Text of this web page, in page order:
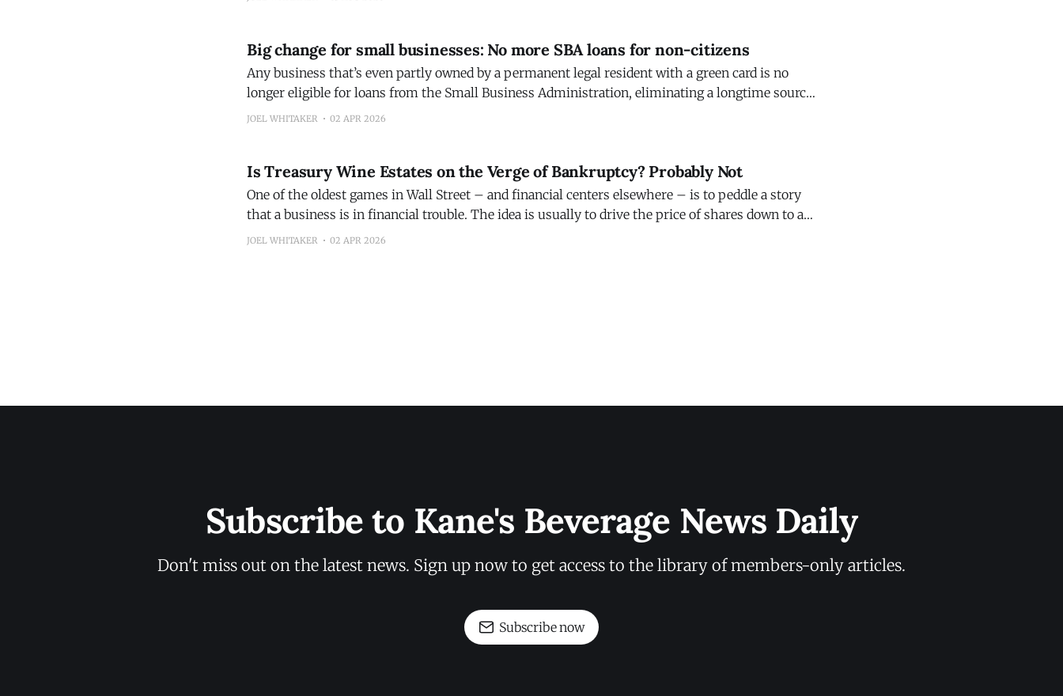
Big change for small businesses: No more SBA loans for non-citizens
Any business that’s even partly owned by a permanent legal resident with a green card is no
longer eligible for loans from the Small Business Administration, eliminating a longtime source
of financing for immigrants that advocates say will discourage job creation and harm the
JOEL WHITAKER 02 APR 2026
Is Treasury Wine Estates on the Verge of Bankruptcy? Probably Not
One of the oldest games in Wall Street – and financial centers elsewhere – is to peddle a story
that a business is in financial trouble. The idea is usually to drive the price of shares down to a
point that a profit can be made by buying back the shares at
JOEL WHITAKER 02 APR 2026
Subscribe to Kane's Beverage News Daily
Don't miss out on the latest news. Sign up now to get access to the library of members-only articles.
Subscribe now